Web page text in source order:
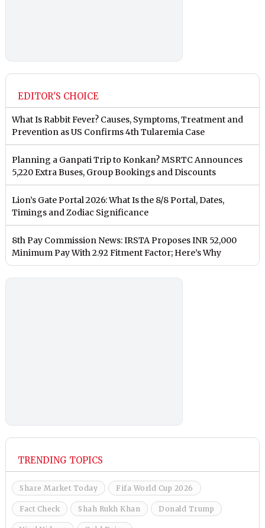
EDITOR'S CHOICE
What Is Rabbit Fever? Causes, Symptoms, Treatment and
Prevention as US Confirms 4th Tularemia Case
Planning a Ganpati Trip to Konkan? MSRTC Announces
5,220 Extra Buses, Group Bookings and Discounts
Lion’s Gate Portal 2026: What Is the 8/8 Portal, Dates,
Timings and Zodiac Significance
8th Pay Commission News: IRSTA Proposes INR 52,000
Minimum Pay With 2.92 Fitment Factor; Here’s Why
TRENDING TOPICS
Share Market Today Fifa World Cup 2026
Fact Check Shah Rukh Khan Donald Trump